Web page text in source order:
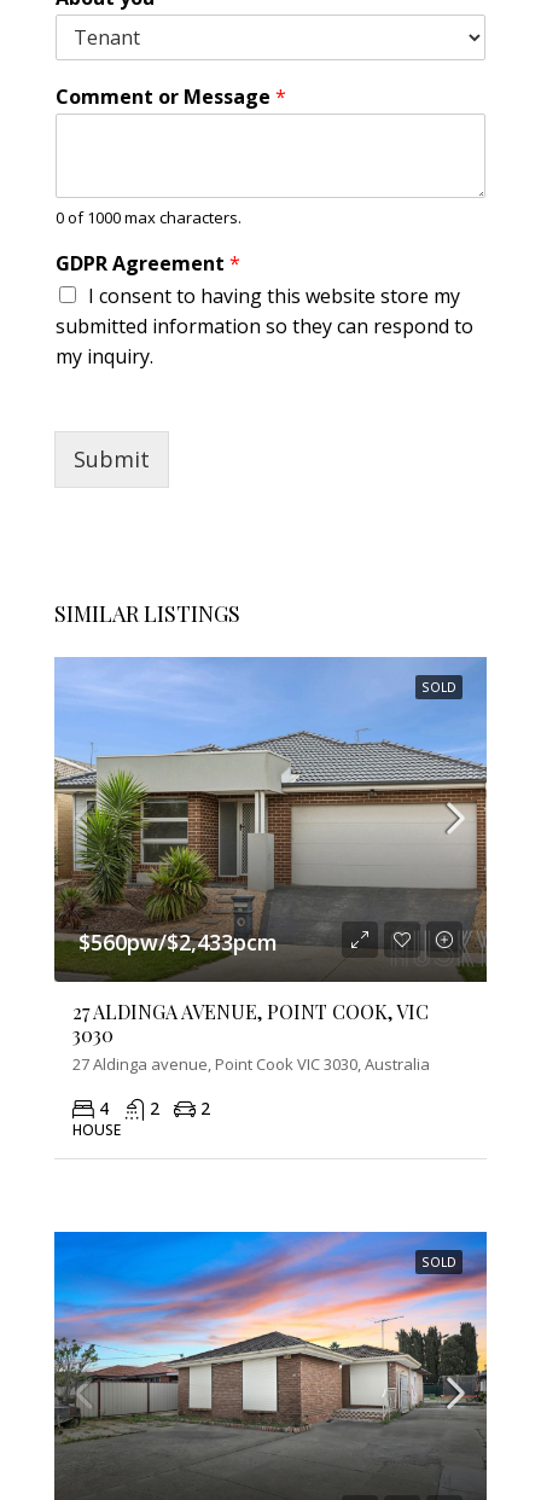
P
o
e
n
e
Comment or Message *
0 of 1000 max characters.
GDPR Agreement *
I consent to having this website store my
submitted information so they can respond to
my inquiry.
Submit
SIMILAR LISTINGS
SOLD
$560pw/$2,433pcm
27 ALDINGA AVENUE, POINT COOK, VIC
3030
27 Aldinga avenue, Point Cook VIC 3030, Australia
4 2 2
HOUSE
SOLD